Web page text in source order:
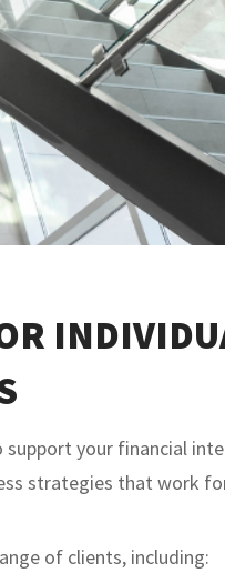
your financial
strategies that work
of clients, including: